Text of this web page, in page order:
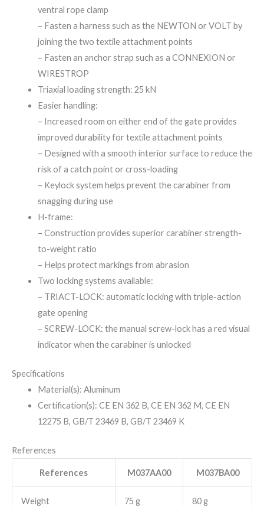
ventral rope clamp
– Fasten a harness such as the NEWTON or VOLT by
joining the two textile attachment points
– Fasten an anchor strap such as a CONNEXION or
WIRESTROP
Triaxial loading strength: 25 kN
Easier handling:
– Increased room on either end of the gate provides
improved durability for textile attachment points
– Designed with a smooth interior surface to reduce the
risk of a catch point or cross-loading
– Keylock system helps prevent the carabiner from
snagging during use
H-frame:
– Construction provides superior carabiner strength-
to-weight ratio
– Helps protect markings from abrasion
Two locking systems available:
– TRIACT-LOCK: automatic locking with triple-action
gate opening
– SCREW-LOCK: the manual screw-lock has a red visual
indicator when the carabiner is unlocked
Specifications
Material(s): Aluminum
Certification(s): CE EN 362 B, CE EN 362 M, CE EN
12275 B, GB/T 23469 B, GB/T 23469 K
References
References M037AA00 M037BA00
Weight 75 g 80 g